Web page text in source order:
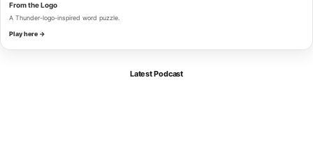
From the Logo
A Thunder-logo-inspired word puzzle.
Play here →
Latest Podcast